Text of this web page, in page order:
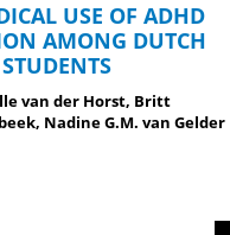
USE OF ADHD
AMONG DUTCH
van der Horst, Britt
Nadine G.M. van Gelder